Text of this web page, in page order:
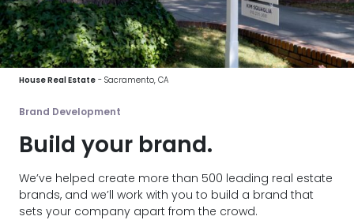
House Real Estate - Sacramento, CA
Brand Development
Build your brand.
We’ve helped create more than 500 leading real estate
brands, and we’ll work with you to build a brand that
sets your company apart from the crowd.